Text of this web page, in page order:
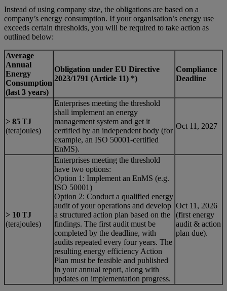
Instead of using company size, the obligations are based on a
company’s energy consumption. If your organisation’s energy use
exceeds certain thresholds, you will be required to take action as
outlined below:
Average
Annual
Energy
Consumption
(last 3 years)
Obligation under EU Directive
2023/1791 (Article 11) *)
Compliance
Deadline
> 85 TJ
(terajoules)
Enterprises meeting the threshold
shall implement an energy
management system and get it
certified by an independent body (for
example, an ISO 50001-certified
EnMS).
Oct 11, 2027
> 10 TJ
(terajoules)
Enterprises meeting the threshold
have two options:
Option 1: Implement an EnMS (e.g.
ISO 50001)
Option 2: Conduct a qualified energy
audit of your operations and develop
a structured action plan based on the
findings. The first audit must be
completed by the deadline, with
audits repeated every four years. The
resulting energy efficiency Action
Plan must be feasible and published
in your annual report, along with
updates on implementation progress.
Oct 11, 2026
(first energy
audit & action
plan due).